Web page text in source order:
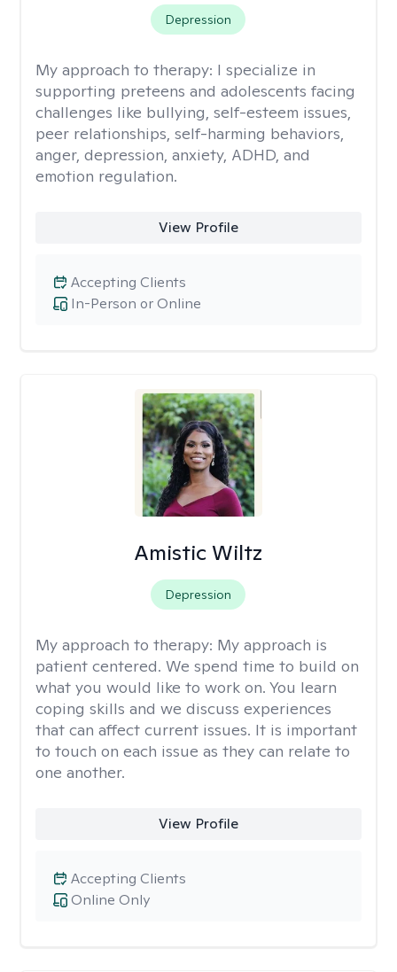
Depression
My approach to therapy: I specialize in
supporting preteens and adolescents facing
challenges like bullying, self-esteem issues,
peer relationships, self-harming behaviors,
anger, depression, anxiety, ADHD, and
emotion regulation.
View Profile
In-Person or Online
Accepting Clients
Amistic Wiltz
Depression
My approach to therapy: My approach is
patient centered. We spend time to build on
what you would like to work on. You learn
coping skills and we discuss experiences
that can affect current issues. It is important
to touch on each issue as they can relate to
one another.
View Profile
Online Only
Accepting Clients